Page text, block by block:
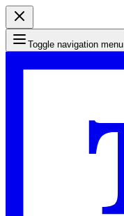
Toggle navigation menu